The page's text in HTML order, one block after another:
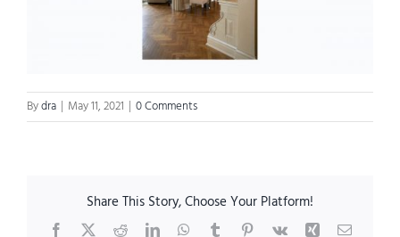
Bydra | May 11, 2021 | 0 Comments
Share This Story, Choose Your Platform!
Facebook
X RedditLinkedInWhatsApp
TumblrPinterest
Vk Xing Email